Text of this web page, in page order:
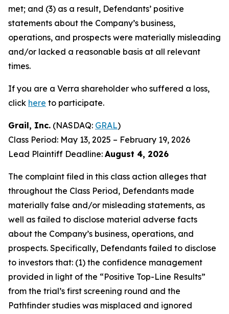
met; and (3) as a result, Defendants’ positive
statements about the Company’s business,
operations, and prospects were materially misleading
and/or lacked a reasonable basis at all relevant
times.
If you are a Verra shareholder who suffered a loss,
click here to participate.
Grail, Inc. (NASDAQ: GRAL)
Class Period: May 13, 2025 – February 19, 2026
Lead Plaintiff Deadline: August 4, 2026
The complaint filed in this class action alleges that
throughout the Class Period, Defendants made
materially false and/or misleading statements, as
well as failed to disclose material adverse facts
about the Company’s business, operations, and
prospects. Specifically, Defendants failed to disclose
to investors that: (1) the confidence management
provided in light of the “Positive Top-Line Results”
from the trial’s first screening round and the
Pathfinder studies was misplaced and ignored